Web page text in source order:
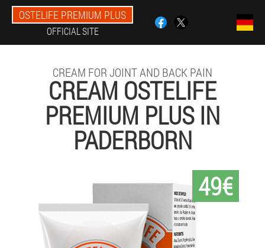
OSTELIFE PREMIUM PLUS
OFFICIAL SITE
CREAM FOR JOINT AND BACK PAIN
CREAM OSTELIFE
PREMIUM PLUS IN
PADERBORN
49€